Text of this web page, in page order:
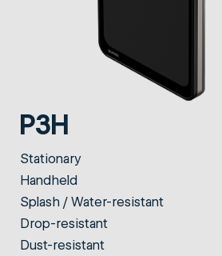
P3H
Stationary
Handheld
Splash / Water-resistant
Drop-resistant
Dust-resistant